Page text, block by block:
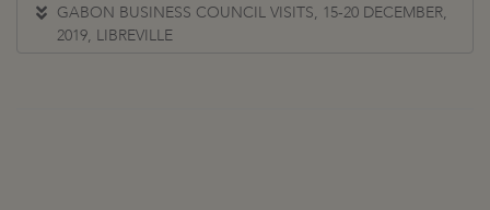
GABON BUSINESS COUNCIL VISITS, 15-20 DECEMBER,
2019, LIBREVILLE